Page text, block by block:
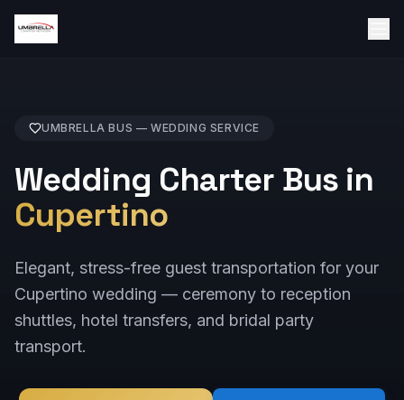
UMBRELLA BUS — WEDDING SERVICE
Wedding Charter Bus in
Cupertino
Elegant, stress-free guest transportation for your
Cupertino wedding — ceremony to reception
shuttles, hotel transfers, and bridal party
transport.